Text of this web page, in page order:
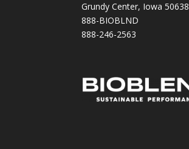
Grundy Center, Iowa 50638
888-BIOBLND
888-246-2563